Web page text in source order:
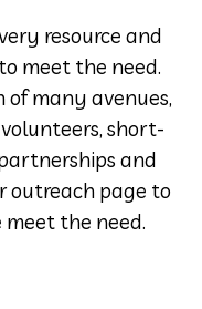
resource and
meet the need.
of many avenues,
short-
and
outreach page to
the need.